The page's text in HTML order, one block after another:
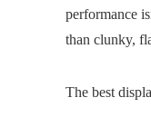
performance
than clunky,
The best